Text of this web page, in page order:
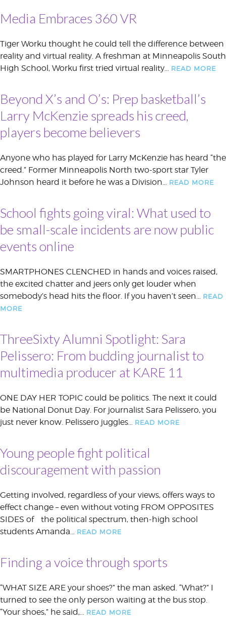
Media Embraces 360 VR
Tiger Worku thought he could tell the difference between
reality and virtual reality. A freshman at Minneapolis South
High School, Worku first tried virtual reality… READ MORE
Beyond X’s and O’s: Prep basketball’s
Larry McKenzie spreads his creed,
players become believers
Anyone who has played for Larry McKenzie has heard “the
creed.” Former Minneapolis North two-sport star Tyler
Johnson heard it before he was a Division… READ MORE
School fights going viral: What used to
be small-scale incidents are now public
events online
SMARTPHONES CLENCHED in hands and voices raised,
the excited chatter and jeers only get louder when
somebody’s head hits the floor. If you haven’t seen… READ
MORE
ThreeSixty Alumni Spotlight: Sara
Pelissero: From budding journalist to
multimedia producer at KARE 11
ONE DAY HER TOPIC could be politics. The next it could
be National Donut Day. For journalist Sara Pelissero, you
just never know. Pelissero juggles… READ MORE
Young people fight political
discouragement with passion
Getting involved, regardless of your views, offers ways to
effect change – even without voting FROM OPPOSITES
SIDES of the political spectrum, then-high school
students Amanda… READ MORE
Finding a voice through sports
“WHAT SIZE ARE your shoes?” the man asked. “What?” I
turned to see the only person waiting at the bus stop.
“Your shoes,” he said,… READ MORE